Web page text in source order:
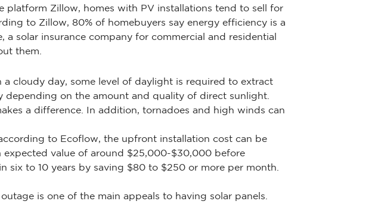
platform Zillow, homes with PV installations tend to sell for
to Zillow, 80% of homebuyers say energy efficiency is a
solar insurance company for commercial and residential
them.
cloudy day, some level of daylight is required to extract
depending on the amount and quality of direct sunlight.
a difference. In addition, tornadoes and high winds can
to Ecoflow, the upfront installation cost can be
expected value of around $25,000-$30,000 before
six to 10 years by saving $80 to $250 or more per month.
is one of the main appeals to having solar panels.